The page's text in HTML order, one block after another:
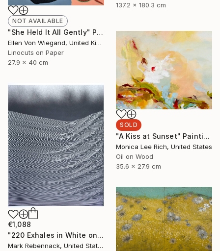
137.2 x 180.3 cm
NOT AVAILABLE
"She Held It All Gently" Print
Ellen Von Wiegand, United Kingdom
Linocuts on Paper
27.9 x 40 cm
SOLD
"A Kiss at Sunset" Painting
Monica Lee Rich, United States
Oil on Wood
35.6 x 27.9 cm
€1,088
"220 Exhales in White on Black Fade" Drawing
Mark Rebennack, United States